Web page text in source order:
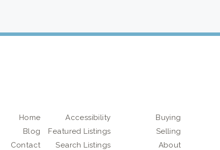
Home
Blog
Contact
Accessibility
Featured Listings
Search Listings
Buying
Selling
About